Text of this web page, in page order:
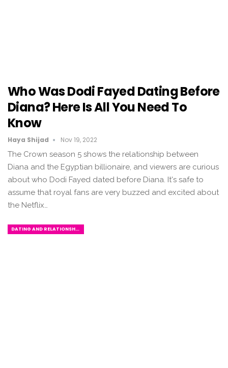
Who Was Dodi Fayed Dating Before
Diana? Here Is All You Need To
Know
Haya Shijad Nov 19, 2022
The Crown season 5 shows the relationship between
Diana and the Egyptian billionaire, and viewers are curious
about who Dodi Fayed dated before Diana. It's safe to
assume that royal fans are very buzzed and excited about
the Netflix…
DATING AND RELATIONSHIPS